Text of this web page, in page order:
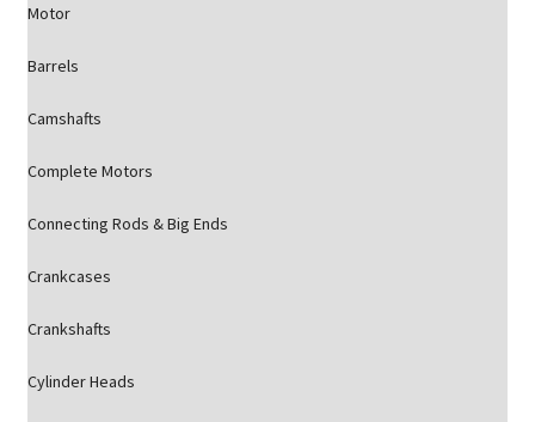
Motor
Barrels
Camshafts
Complete Motors
Connecting Rods & Big Ends
Crankcases
Crankshafts
Cylinder Heads